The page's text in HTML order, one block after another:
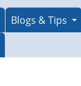
Blogs & Tips